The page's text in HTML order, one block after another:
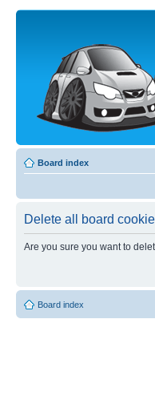
Board index
Delete all board
Are you sure you want to
Board index